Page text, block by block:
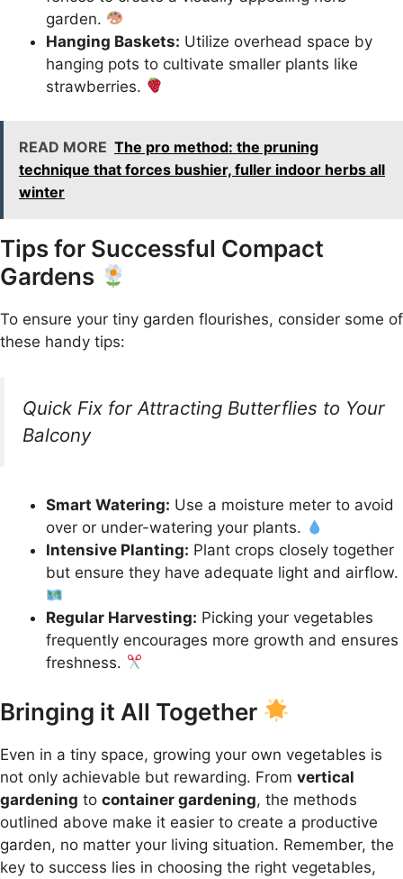
garden.
Hanging Baskets: Utilize overhead space by
hanging pots to cultivate smaller plants like
strawberries.
READ MORE The pro method: the pruning
technique that forces bushier, fuller indoor herbs all
winter
Tips for Successful Compact
Gardens
To ensure your tiny garden flourishes, consider some of
these handy tips:
Quick Fix for Attracting Butterflies to Your
Balcony
Smart Watering: Use a moisture meter to avoid
over or under-watering your plants.
Intensive Planting: Plant crops closely together
but ensure they have adequate light and airflow.
Regular Harvesting: Picking your vegetables
frequently encourages more growth and ensures
freshness.
Bringing it All Together
Even in a tiny space, growing your own vegetables is
not only achievable but rewarding. From vertical
gardening to container gardening, the methods
outlined above make it easier to create a productive
garden, no matter your living situation. Remember, the
key to success lies in choosing the right vegetables,